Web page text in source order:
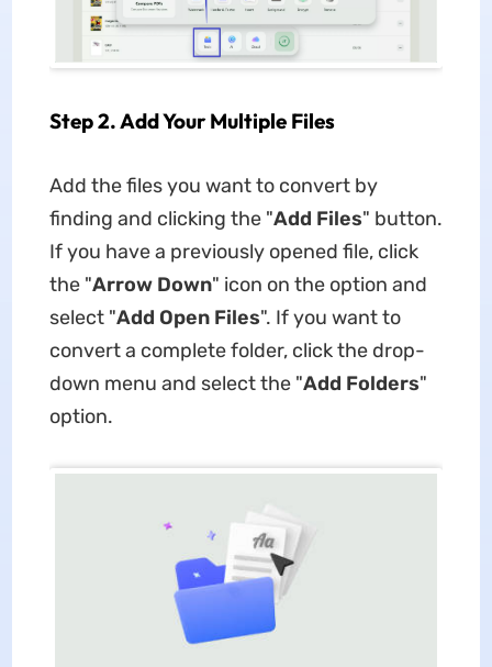
Step 2. Add Your Multiple Files
Add the files you want to convert by
finding and clicking the "Add Files" button.
If you have a previously opened file, click
the "Arrow Down" icon on the option and
select "Add Open Files". If you want to
convert a complete folder, click the drop-
down menu and select the "Add Folders"
option.